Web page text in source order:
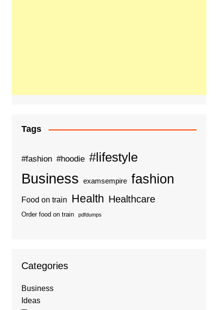
Tags
#fashion #hoodie #lifestyle
Business examsempire fashion
Food on train Health Healthcare
Order food on train pdfdumps
Categories
Business
Ideas